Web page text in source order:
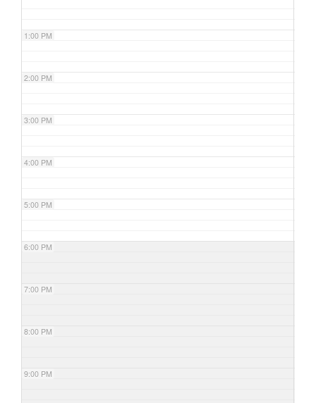
1:00 PM
2:00 PM
3:00 PM
4:00 PM
5:00 PM
6:00 PM
7:00 PM
8:00 PM
9:00 PM